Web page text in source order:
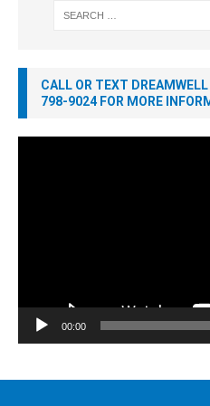
CALL OR TEXT
798-9024 FOR MORE
00:00